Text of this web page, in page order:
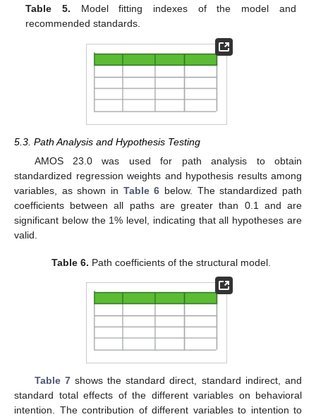
Table 5. Model fitting indexes of the model and
recommended standards.
5.3. Path Analysis and Hypothesis Testing
AMOS 23.0 was used for path analysis to obtain
standardized regression weights and hypothesis results among
variables, as shown in Table 6 below. The standardized path
coefficients between all paths are greater than 0.1 and are
significant below the 1% level, indicating that all hypotheses are
valid.
Table 6. Path coefficients of the structural model.
Table 7shows the standard direct, standard indirect, and
standard total effects of the different variables on behavioral
intention. The contribution of different variables to intention to